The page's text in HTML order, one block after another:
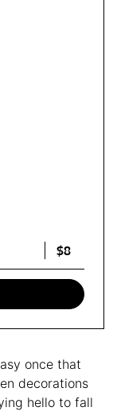
$8
once that
decorations
hello to fall